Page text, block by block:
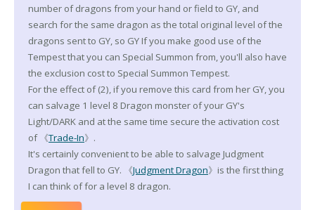
number of dragons from your hand or field to GY, and
search for the same dragon as the total original level of the
dragons sent to GY, so GY If you make good use of the
Tempest that you can Special Summon from, you'll also have
the exclusion cost to Special Summon Tempest.
For the effect of (2), if you remove this card from her GY, you
can salvage 1 level 8 Dragon monster of your GY's
Light/DARK and at the same time secure the activation cost
of 《Trade-In》.
It's certainly convenient to be able to salvage Judgment
Dragon that fell to GY. 《Judgment Dragon》is the first thing
I can think of for a level 8 dragon.